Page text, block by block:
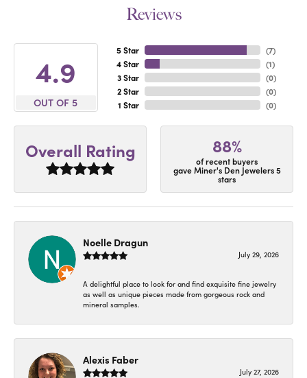
Reviews
4.9
OUT OF 5
5 Star
4 Star
3 Star
2 Star
1 Star
(7)
(1)
(0)
(0)
(0)
Overall Rating 88%
of recent buyers
gave Miner's Den Jewelers 5
stars
Noelle Dragun
July 29, 2026
A delightful place to look for and find exquisite fine jewelry
as well as unique pieces made from gorgeous rock and
mineral samples.
Alexis Faber
July 27, 2026